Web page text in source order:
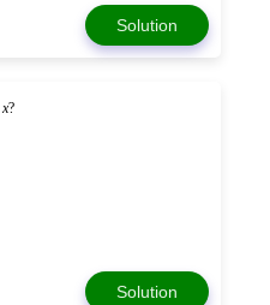
Solution
x?
Solution